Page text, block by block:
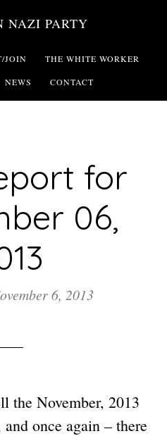
NAZI PARTY
JOIN THE WHITE WORKER
NEWS CONTACT
for
06,
6, 2013
the November, 2013
once again – there